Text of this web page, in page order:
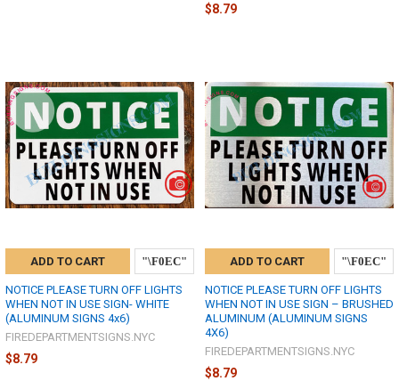
$8.79
ADD TO CART
NOTICE PLEASE TURN OFF LIGHTS
WHEN NOT IN USE SIGN- WHITE
(ALUMINUM SIGNS 4x6)
FIREDEPARTMENTSIGNS.NYC
$8.79
ADD TO CART
NOTICE PLEASE TURN OFF LIGHTS
WHEN NOT IN USE SIGN – BRUSHED
ALUMINUM (ALUMINUM SIGNS
4X6)
FIREDEPARTMENTSIGNS.NYC
$8.79